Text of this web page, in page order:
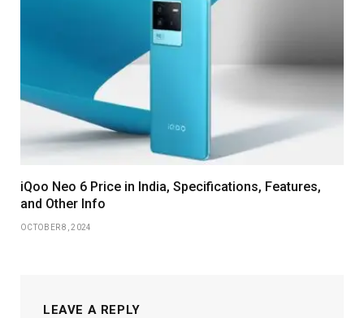
iQoo Neo 6 Price in India, Specifications, Features,
and Other Info
OCTOBER 8, 2024
LEAVE A REPLY